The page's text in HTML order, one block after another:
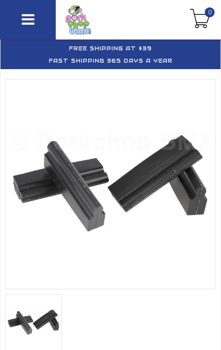
0
FREE SHIPPING AT $39
FAST SHIPPING 365 DAYS A YEAR